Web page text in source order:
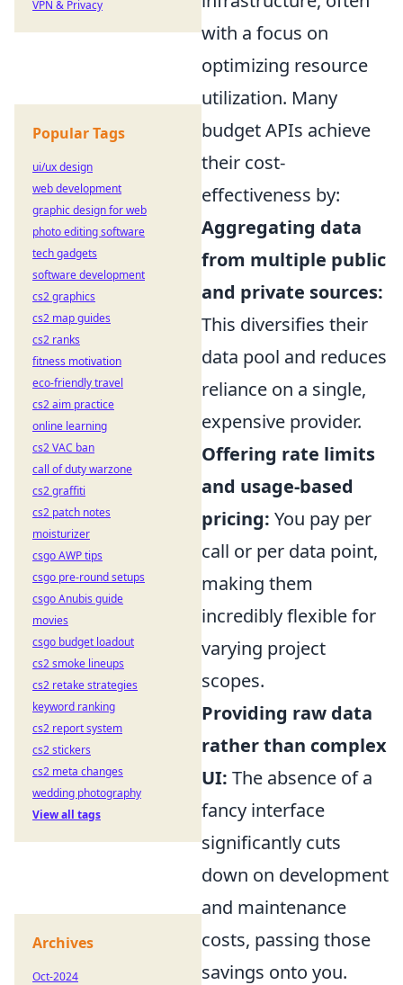
with a focus on
optimizing resource
utilization. Many
budget APIs achieve
their cost-
effectiveness by:
Aggregating data
from multiple public
and private sources:
This diversifies their
data pool and reduces
reliance on a single,
expensive provider.
Offering rate limits
and usage-based
pricing: You pay per
call or per data point,
making them
incredibly flexible for
varying project
scopes.
Providing raw data
rather than complex
UI: The absence of a
fancy interface
significantly cuts
down on development
and maintenance
costs, passing those
savings onto you.
VPN & Privacy
Popular Tags
ui/ux design
web development
graphic design for web
photo editing software
tech gadgets
software development
cs2 graphics
cs2 map guides
cs2 ranks
fitness motivation
eco-friendly travel
cs2 aim practice
online learning
cs2 VAC ban
call of duty warzone
cs2 graffiti
cs2 patch notes
moisturizer
csgo AWP tips
csgo pre-round setups
csgo Anubis guide
movies
csgo budget loadout
cs2 smoke lineups
cs2 retake strategies
keyword ranking
cs2 report system
cs2 stickers
cs2 meta changes
wedding photography
View all tags
Archives
Oct-2024